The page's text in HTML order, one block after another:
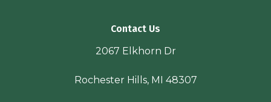
Contact Us
2067 Elkhorn Dr
Rochester Hills, MI 48307